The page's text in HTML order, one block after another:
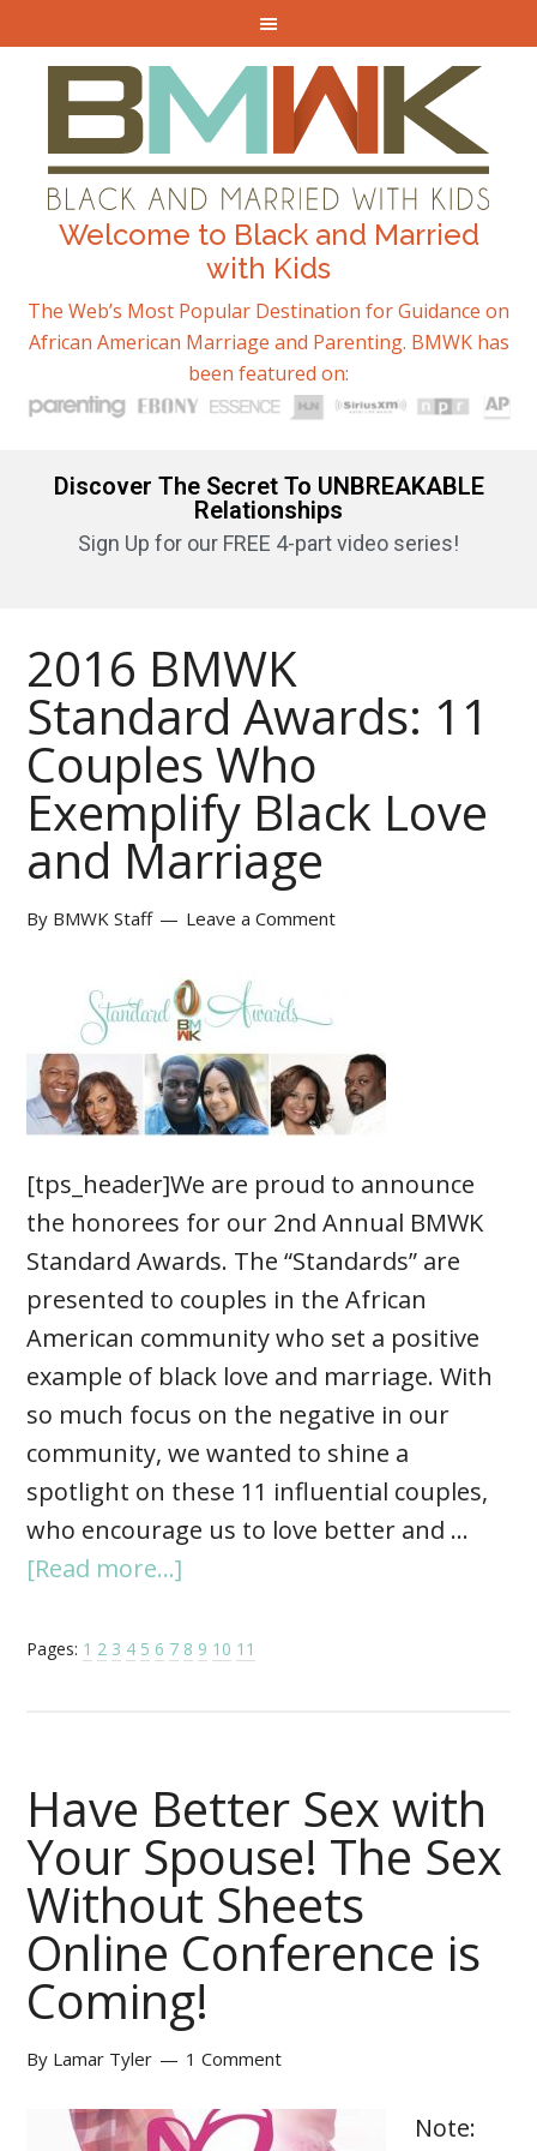
Welcome to Black and Married
with Kids
The Web’s Most Popular Destination for Guidance on
African American Marriage and Parenting. BMWK has
been featured on:
Discover The Secret To UNBREAKABLE
Relationships
Sign Up for our FREE 4-part video series!
2016 BMWK
Standard Awards: 11
Couples Who
Exemplify Black Love
and Marriage
By BMWK Staff Leave a Comment
[tps_header]We are proud to announce
the honorees for our 2nd Annual BMWK
Standard Awards. The “Standards” are
presented to couples in the African
American community who set a positive
example of black love and marriage. With
so much focus on the negative in our
community, we wanted to shine a
spotlight on these 11 influential couples,
who encourage us to love better and …
[Read more...]
Pages: 1 2 3 4 5 6 7 8 9 10 11
Have Better Sex with
Your Spouse! The Sex
Without Sheets
Online Conference is
Coming!
By Lamar Tyler 1 Comment
Note: